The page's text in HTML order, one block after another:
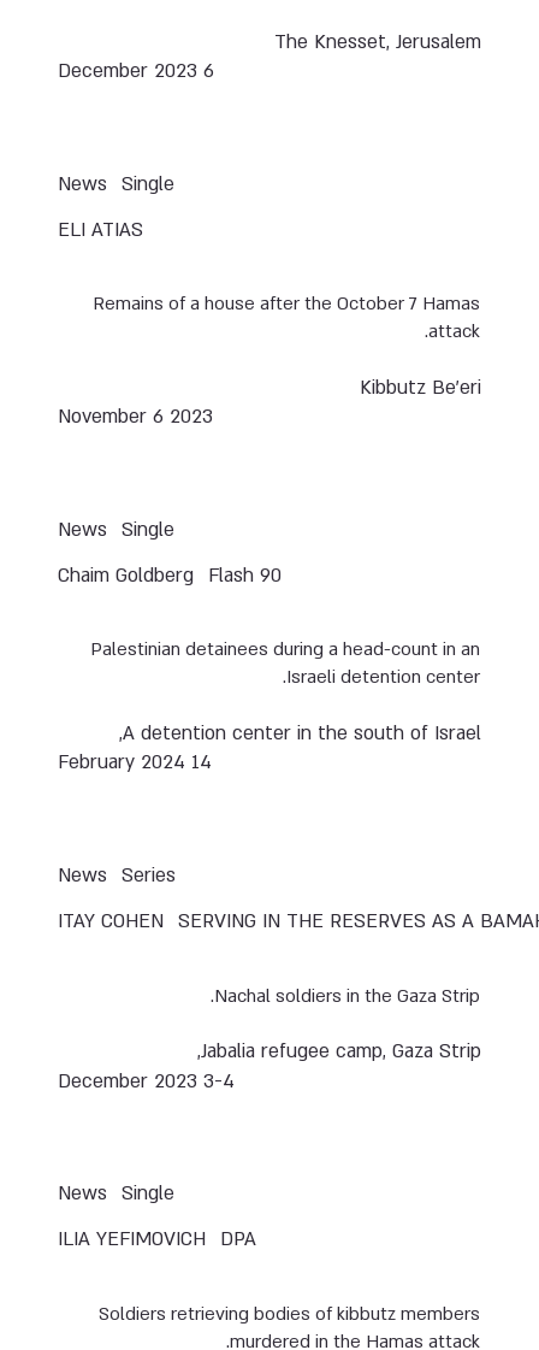
The Knesset, Jerusalem
6 December 2023
Single
News
ELI ATIAS
Remains of a house after the October 7 Hamas
attack.
Kibbutz Be’eri
November 6 2023
Single
News
Flash 90
Chaim Goldberg
Palestinian detainees during a head-count in an
Israeli detention center.
A detention center in the south of Israel,
14 February 2024
Series
News
SERVING IN THE RESERVES AS A
ITAY COHEN
Nachal soldiers in the Gaza Strip.
Jabalia refugee camp, Gaza Strip,
3-4 December 2023
Single
News
DPA
ILIA YEFIMOVICH
Soldiers retrieving bodies of kibbutz members
murdered in the Hamas attack.